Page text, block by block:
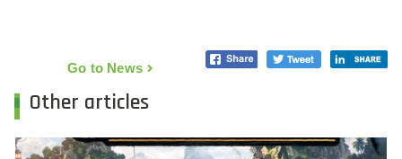
Go to News
Other articles